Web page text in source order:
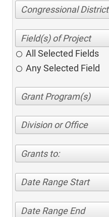
Congressional District
All Selected Fields
Any Selected Field
Division or Office
Grants to:
Date Range Start
Date Range End